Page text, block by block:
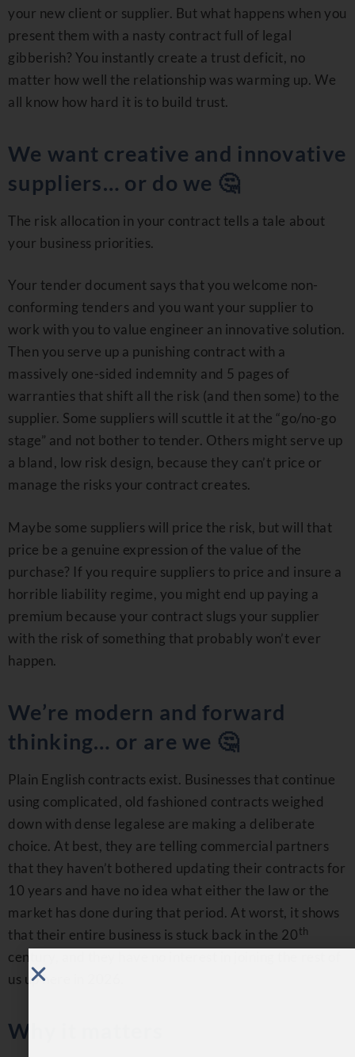
your new client or supplier. But what happens when you
present them with a nasty contract full of legal
gibberish? You instantly create a trust deficit, no
matter how well the relationship was warming up. We
all know how hard it is to build trust.
We want creative and innovative
suppliers… or do we 🤔
The risk allocation in your contract tells a tale about
your business priorities.
Your tender document says that you welcome non-
conforming tenders and you want your supplier to
work with you to value engineer an innovative solution.
Then you serve up a punishing contract with a
massively one-sided indemnity and 5 pages of
warranties that shift all the risk (and then some) to the
supplier. Some suppliers will scuttle it at the “go/no-go
stage” and not bother to tender. Others might serve up
a bland, low risk design, because they can’t price or
manage the risks your contract creates.
Maybe some suppliers will price the risk, but will that
price be a genuine expression of the value of the
purchase? If you require suppliers to price and insure a
horrible liability regime, you might end up paying a
premium because your contract slugs your supplier
with the risk of something that probably won’t ever
happen.
We’re modern and forward
thinking… or are we 🤔
Plain English contracts exist. Businesses that continue
using complicated, old fashioned contracts weighed
down with dense legalese are making a deliberate
choice. At best, they are telling commercial partners
that they haven’t bothered updating their contracts for
10 years and have no idea what either the law or the
market has done during that period. At worst, it shows
that their entire business is stuck back in the 20th
century, and they have no interest in joining the rest of
us up here in 2026.
Why it matters